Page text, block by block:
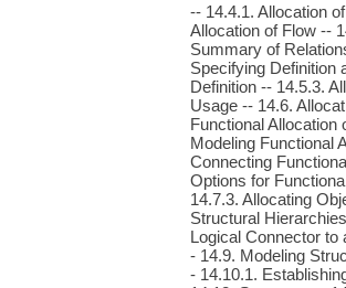
-- 14.4.1. Allocation
Allocation of Flow --
Summary of
Specifying Definition
Definition -- 14.5.3.
Usage -- 14.6.
Functional Allocation
Modeling Functional
Connecting
Options for
14.7.3. Allocating
Structural
Logical Connector to
- 14.9. Modeling
- 14.10.1.